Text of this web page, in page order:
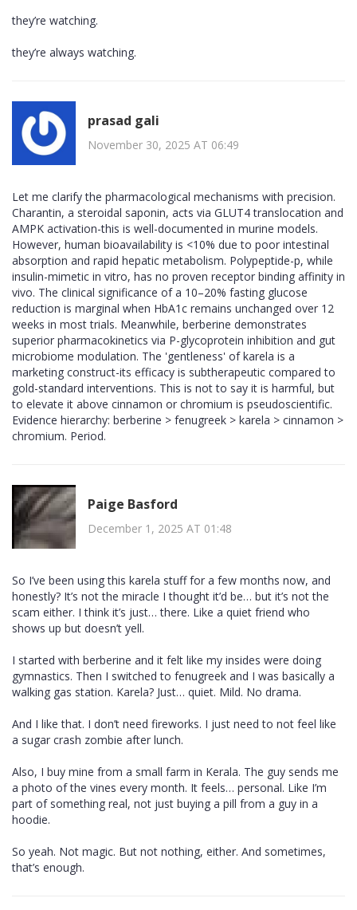
they’re watching.
they’re always watching.
prasad gali
November 30, 2025 AT 06:49
Let me clarify the pharmacological mechanisms with precision.
Charantin, a steroidal saponin, acts via GLUT4 translocation and
AMPK activation-this is well-documented in murine models.
However, human bioavailability is <10% due to poor intestinal
absorption and rapid hepatic metabolism. Polypeptide-p, while
insulin-mimetic in vitro, has no proven receptor binding affinity in
vivo. The clinical significance of a 10–20% fasting glucose
reduction is marginal when HbA1c remains unchanged over 12
weeks in most trials. Meanwhile, berberine demonstrates
superior pharmacokinetics via P-glycoprotein inhibition and gut
microbiome modulation. The 'gentleness' of karela is a
marketing construct-its efficacy is subtherapeutic compared to
gold-standard interventions. This is not to say it is harmful, but
to elevate it above cinnamon or chromium is pseudoscientific.
Evidence hierarchy: berberine > fenugreek > karela > cinnamon >
chromium. Period.
Paige Basford
December 1, 2025 AT 01:48
So I’ve been using this karela stuff for a few months now, and
honestly? It’s not the miracle I thought it’d be… but it’s not the
scam either. I think it’s just… there. Like a quiet friend who
shows up but doesn’t yell.
I started with berberine and it felt like my insides were doing
gymnastics. Then I switched to fenugreek and I was basically a
walking gas station. Karela? Just… quiet. Mild. No drama.
And I like that. I don’t need fireworks. I just need to not feel like
a sugar crash zombie after lunch.
Also, I buy mine from a small farm in Kerala. The guy sends me
a photo of the vines every month. It feels… personal. Like I’m
part of something real, not just buying a pill from a guy in a
hoodie.
So yeah. Not magic. But not nothing, either. And sometimes,
that’s enough.